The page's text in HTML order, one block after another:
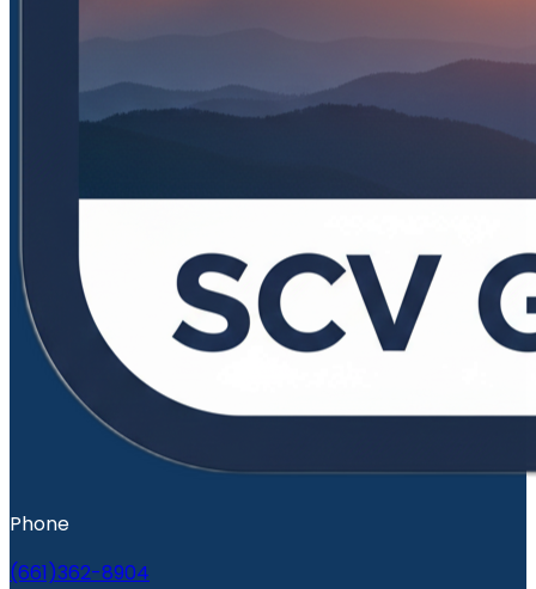
Phone
(661)362-8904